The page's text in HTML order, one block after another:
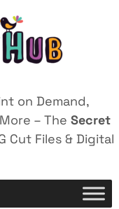
on Demand,
– The Secret
Cut Files & Digital